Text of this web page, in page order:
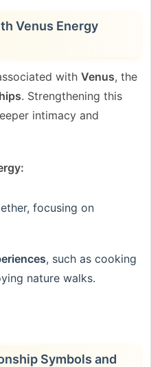
Venus Energy
with Venus, the
. Strengthening this
intimacy and
focusing on
, such as cooking
nature walks.
Symbols and